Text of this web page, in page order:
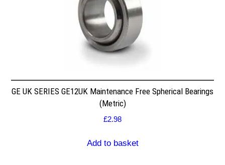
GE UK SERIES GE12UK Maintenance Free Spherical Bearings
(Metric)
£2.98
Add to basket